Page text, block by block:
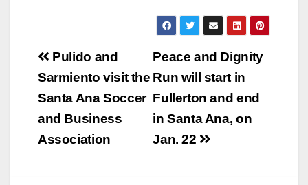
Post
navigation
Peace and Dignity
Run will start in
Fullerton and end
in Santa Ana, on
Jan. 22
Pulido and
Sarmiento visit the
Santa Ana Soccer
and Business
Association